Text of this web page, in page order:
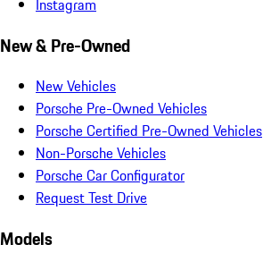
Instagram
New & Pre-Owned
New Vehicles
Porsche Pre-Owned Vehicles
Porsche Certified Pre-Owned Vehicles
Non-Porsche Vehicles
Porsche Car Configurator
Request Test Drive
Models